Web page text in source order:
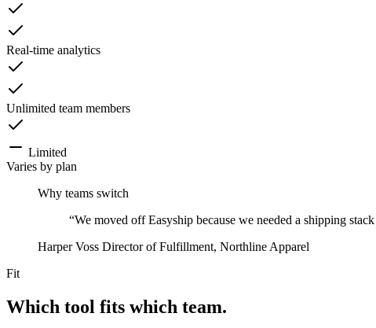
Real-time analytics
Unlimited team members
Limited
Varies by plan
Why teams switch
“We moved off Easyship because we needed a shipping
Harper Voss Director of Fulfillment, Northline Apparel
Fit
Which tool fits which team.